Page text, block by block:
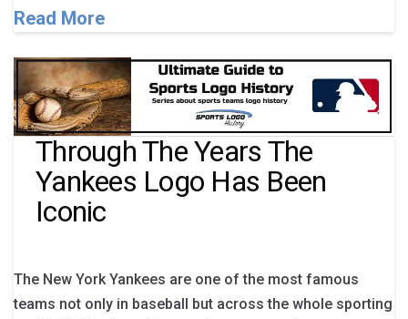
Read More
Through The Years The
Yankees Logo Has Been
Iconic
The New York Yankees are one of the most famous
teams not only in baseball but across the whole sporting